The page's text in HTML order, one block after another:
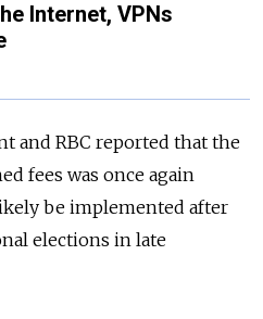
Internet, VPNs
and RBC reported that the
fees was once again
be implemented after
elections in late